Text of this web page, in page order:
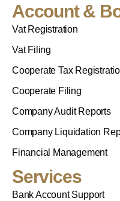
Account &
Vat Registration
Vat Filing
Cooperate Tax
Cooperate Filing
Company Audit Reports
Company Liquidation
Financial Management
Services
Bank Account Support